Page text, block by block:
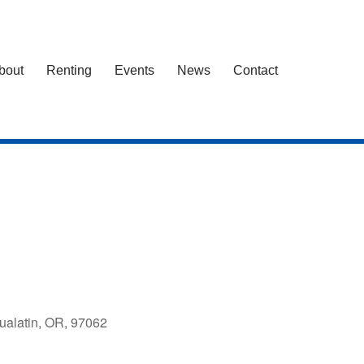
Renting Events News Contact
OR, 97062